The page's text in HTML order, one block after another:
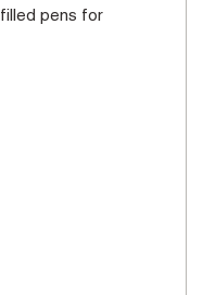
pens for